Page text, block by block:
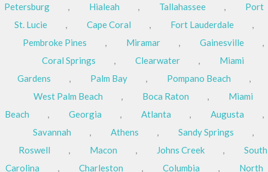
Petersburg
, Hialeah , Tallahassee ,
Port
St. Lucie
, Cape Coral , Fort Lauderdale
,
Pembroke Pines
, Miramar , Gainesville
,
Coral Springs
, Clearwater ,
Miami
Gardens
, Palm Bay , Pompano Beach
,
West Palm Beach
, Boca Raton ,
Miami
Beach
, Georgia , Atlanta , Augusta
,
Savannah
, Athens , Sandy Springs
,
Roswell
, Macon , Johns Creek ,
South
Carolina
, Charleston , Columbia ,
North